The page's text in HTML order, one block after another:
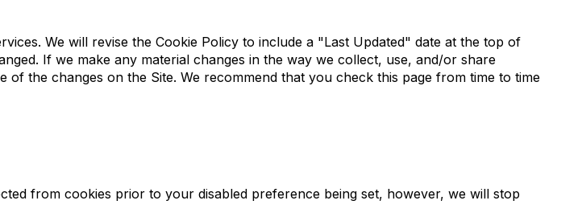
We will revise the Cookie Policy to include a "Last Updated" date at the top of
If we make any material changes in the way we collect, use, and/or share
the changes on the Site. We recommend that you check this page from time to time
from cookies prior to your disabled preference being set, however, we will stop